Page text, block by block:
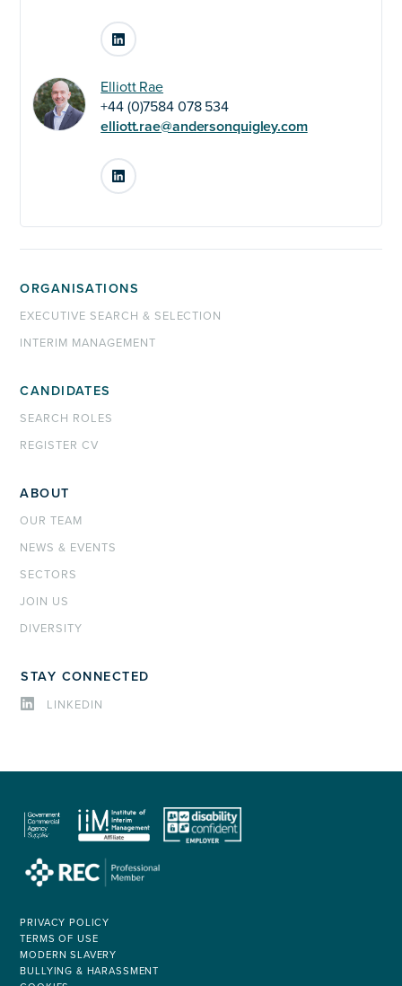
LinkedIn
Elliott Rae
+44 (0)7584 078 534
elliott.rae@andersonquigley.com
LinkedIn
ORGANISATIONS
EXECUTIVE SEARCH & SELECTION
INTERIM MANAGEMENT
CANDIDATES
SEARCH ROLES
REGISTER CV
ABOUT
OUR TEAM
NEWS & EVENTS
SECTORS
JOIN US
DIVERSITY
STAY CONNECTED
LINKEDIN
PRIVACY POLICY
TERMS OF USE
MODERN SLAVERY
BULLYING & HARASSMENT